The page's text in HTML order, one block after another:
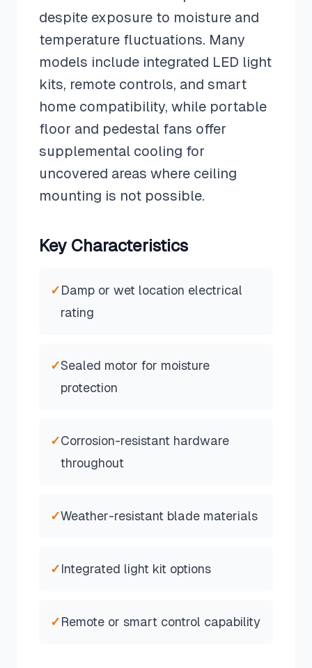
despite exposure to moisture and
temperature fluctuations. Many
models include integrated LED light
kits, remote controls, and smart
home compatibility, while portable
floor and pedestal fans offer
supplemental cooling for
uncovered areas where ceiling
mounting is not possible.
Key Characteristics
✓Damp or wet location electrical
rating
✓Sealed motor for moisture
protection
✓Corrosion-resistant hardware
throughout
✓Weather-resistant blade materials
✓Integrated light kit options
✓Remote or smart control capability